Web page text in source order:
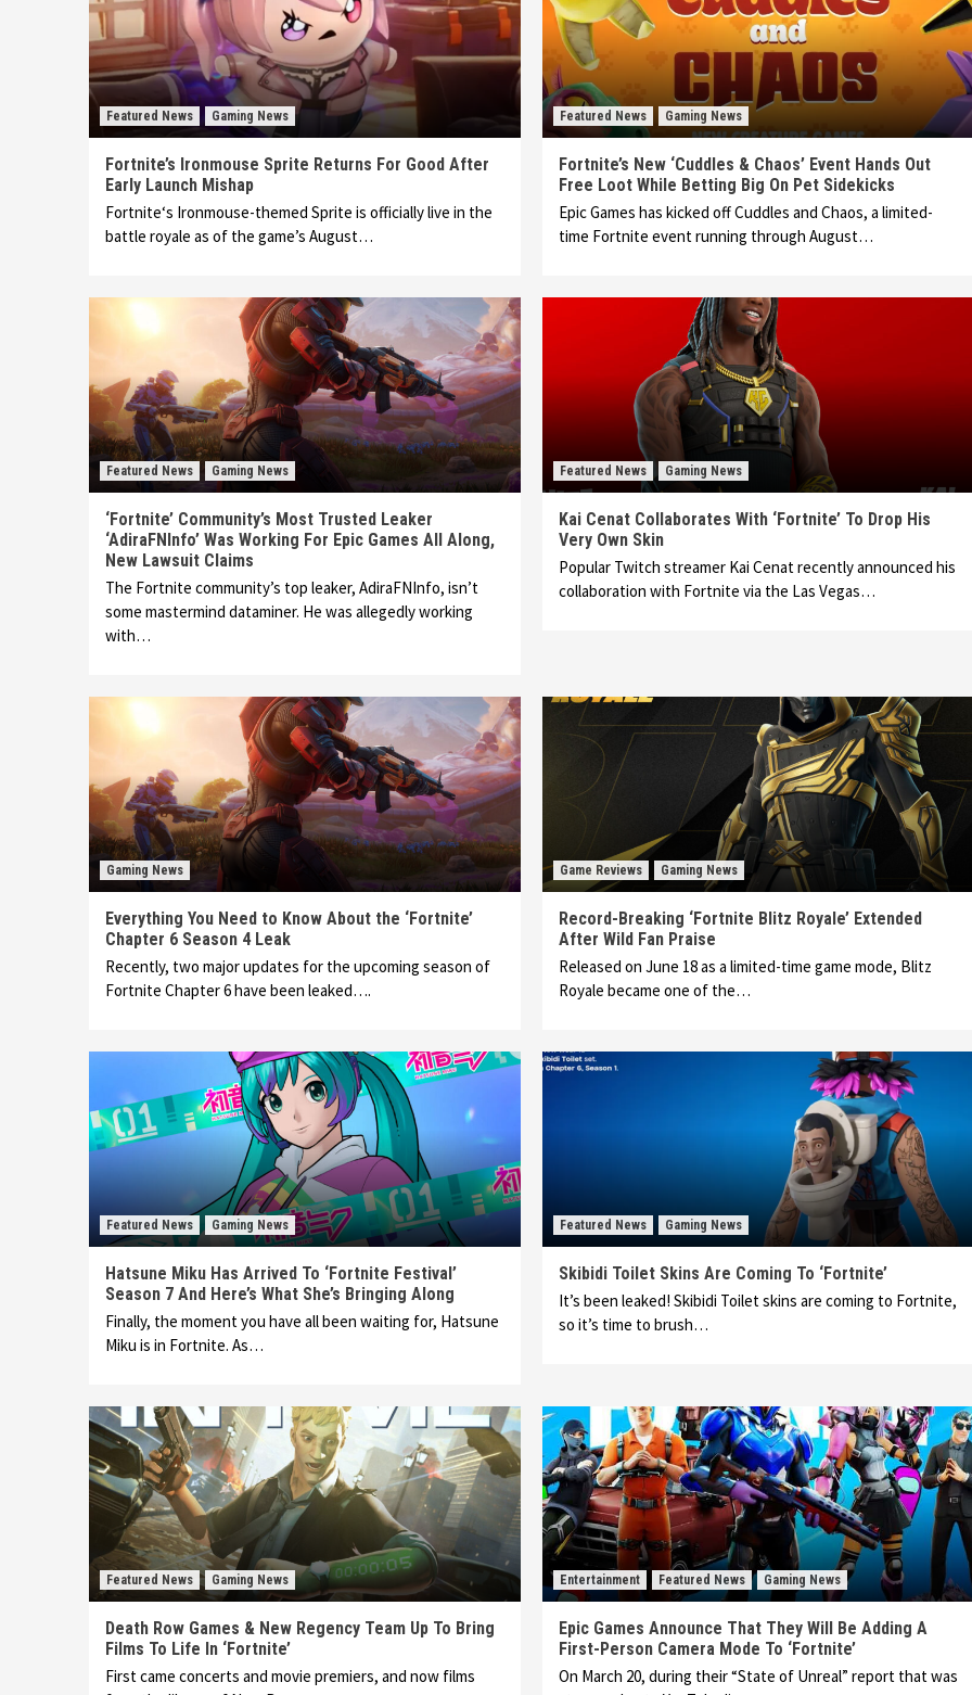
Featured News Gaming News
Fortnite’s Ironmouse Sprite Returns For Good After
Early Launch Mishap
Fortnite‘s Ironmouse-themed Sprite is officially live in the
battle royale as of the game’s August…
Featured News Gaming News
Fortnite’s New ‘Cuddles & Chaos’ Event Hands Out
Free Loot While Betting Big On Pet Sidekicks
Epic Games has kicked off Cuddles and Chaos, a limited-
time Fortnite event running through August…
Featured News Gaming News
‘Fortnite’ Community’s Most Trusted Leaker
‘AdiraFNInfo’ Was Working For Epic Games All Along,
New Lawsuit Claims
The Fortnite community’s top leaker, AdiraFNInfo, isn’t
some mastermind dataminer. He was allegedly working
with…
Featured News Gaming News
Kai Cenat Collaborates With ‘Fortnite’ To Drop His
Very Own Skin
Popular Twitch streamer Kai Cenat recently announced his
collaboration with Fortnite via the Las Vegas…
Gaming News
Everything You Need to Know About the ‘Fortnite’
Chapter 6 Season 4 Leak
Recently, two major updates for the upcoming season of
Fortnite Chapter 6 have been leaked….
Game Reviews Gaming News
Record-Breaking ‘Fortnite Blitz Royale’ Extended
After Wild Fan Praise
Released on June 18 as a limited-time game mode, Blitz
Royale became one of the…
Featured News Gaming News
Hatsune Miku Has Arrived To ‘Fortnite Festival’
Season 7 And Here’s What She’s Bringing Along
Finally, the moment you have all been waiting for, Hatsune
Miku is in Fortnite. As…
Featured News Gaming News
Skibidi Toilet Skins Are Coming To ‘Fortnite’
It’s been leaked! Skibidi Toilet skins are coming to Fortnite,
so it’s time to brush…
Featured News Gaming News
Death Row Games & New Regency Team Up To Bring
Films To Life In ‘Fortnite’
First came concerts and movie premiers, and now films
Entertainment Featured News Gaming News
Epic Games Announce That They Will Be Adding A
First-Person Camera Mode To ‘Fortnite’
On March 20, during their “State of Unreal” report that was